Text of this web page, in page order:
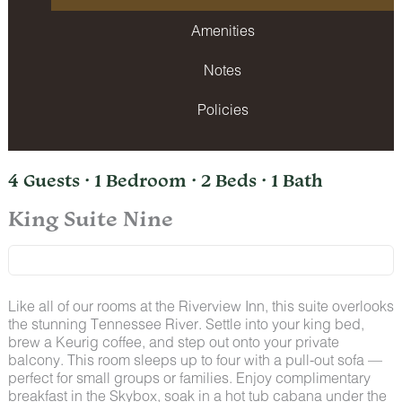
Amenities
Notes
Policies
4 Guests · 1 Bedroom · 2 Beds · 1 Bath
King Suite Nine
Like all of our rooms at the Riverview Inn, this suite overlooks
the stunning Tennessee River. Settle into your king bed,
brew a Keurig coffee, and step out onto your private
balcony. This room sleeps up to four with a pull-out sofa —
perfect for small groups or families. Enjoy complimentary
breakfast in the Skybox, soak in a hot tub cabana under the